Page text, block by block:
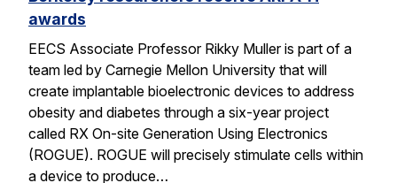
awards
EECS Associate Professor Rikky Muller is part of a
team led by Carnegie Mellon University that will
create implantable bioelectronic devices to address
obesity and diabetes through a six-year project
called RX On-site Generation Using Electronics
(ROGUE). ROGUE will precisely stimulate cells within
a device to produce…